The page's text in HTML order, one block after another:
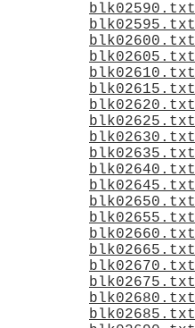
blk02590.txt
blk02595.txt
blk02600.txt
blk02605.txt
blk02610.txt
blk02615.txt
blk02620.txt
blk02625.txt
blk02630.txt
blk02635.txt
blk02640.txt
blk02645.txt
blk02650.txt
blk02655.txt
blk02660.txt
blk02665.txt
blk02670.txt
blk02675.txt
blk02680.txt
blk02685.txt